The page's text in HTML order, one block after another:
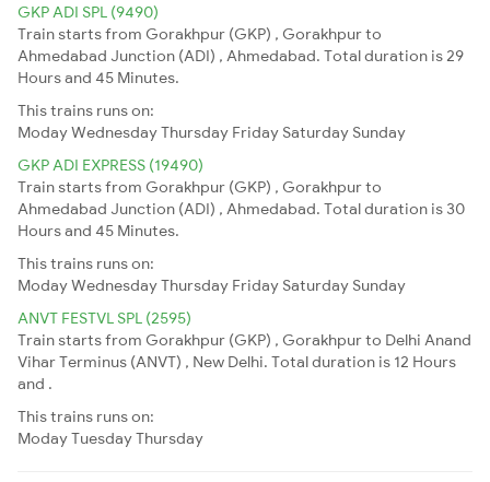
GKP ADI SPL (9490)
Train starts from Gorakhpur (GKP) , Gorakhpur to
Ahmedabad Junction (ADI) , Ahmedabad. Total duration is 29
Hours and 45 Minutes.
This trains runs on:
ModayWednesdayThursday Friday Saturday Sunday
GKP ADI EXPRESS (19490)
Train starts from Gorakhpur (GKP) , Gorakhpur to
Ahmedabad Junction (ADI) , Ahmedabad. Total duration is 30
Hours and 45 Minutes.
This trains runs on:
ModayWednesdayThursday Friday Saturday Sunday
ANVT FESTVL SPL (2595)
Train starts from Gorakhpur (GKP) , Gorakhpur to Delhi Anand
Vihar Terminus (ANVT) , New Delhi. Total duration is 12 Hours
and .
This trains runs on:
ModayTuesdayThursday